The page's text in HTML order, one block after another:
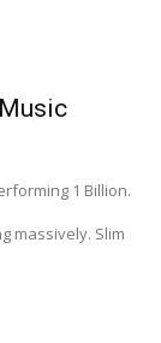
1 Billion.
massively. Slim